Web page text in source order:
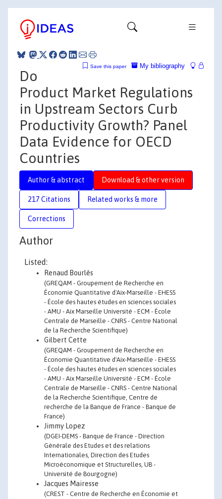
My bibliography
Save this paper
Do
Product Market Regulations
in Upstream Sectors Curb
Productivity Growth? Panel
Data Evidence for OECD
Countries
Author & abstract Download & other version
217 Citations Related works & more
Corrections
Author
Listed:
Renaud Bourlès
(GREQAM - Groupement de Recherche en
Économie Quantitative d'Aix-Marseille - EHESS
- École des hautes études en sciences sociales
- AMU - Aix Marseille Université - ECM - École
Centrale de Marseille - CNRS - Centre National
de la Recherche Scientifique)
Gilbert Cette
(GREQAM - Groupement de Recherche en
Économie Quantitative d'Aix-Marseille - EHESS
- École des hautes études en sciences sociales
- AMU - Aix Marseille Université - ECM - École
Centrale de Marseille - CNRS - Centre National
de la Recherche Scientifique, Centre de
recherche de la Banque de France - Banque de
France)
Jimmy Lopez
(DGEI-DEMS - Banque de France - Direction
Générale des Etudes et des relations
Internationales, Direction des Etudes
Microéconomique et Structurelles, UB -
Université de Bourgogne)
Jacques Mairesse
(CREST - Centre de Recherche en Économie et